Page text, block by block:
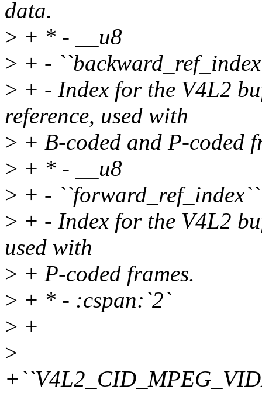
data.
> + * - __u8
> + -
> + - Index for the V4L2
reference, used with
> + B-coded and P-coded
> + * - __u8
> + - ``forward_ref_index``
> + - Index for the V4L2
used with
> + P-coded frames.
> + * - :cspan:`2`
> +
>